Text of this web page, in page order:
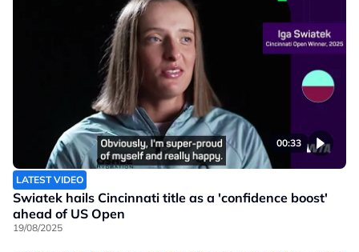
00:33
LATEST VIDEO
Swiatek hails Cincinnati title as a 'confidence boost'
ahead of US Open
19/08/2025